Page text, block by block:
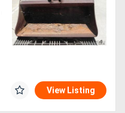
View Listing